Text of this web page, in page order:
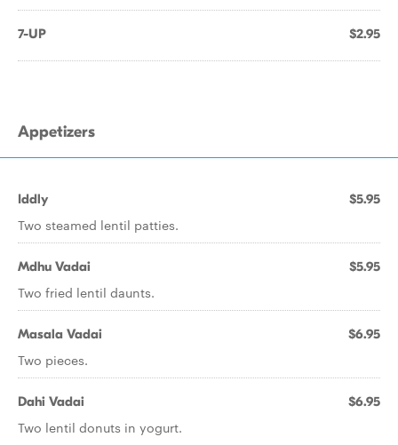
7-UP $2.95
Appetizers
Iddly $5.95
Two steamed lentil patties.
Mdhu Vadai $5.95
Two fried lentil daunts.
Masala Vadai $6.95
Two pieces.
Dahi Vadai $6.95
Two lentil donuts in yogurt.